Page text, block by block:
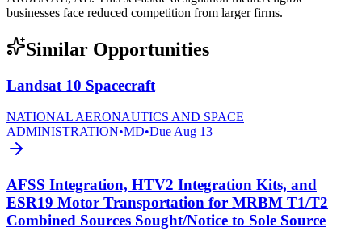
businesses face reduced competition from larger firms.
Similar Opportunities
Landsat 10 Spacecraft
NATIONAL AERONAUTICS AND SPACE
ADMINISTRATION•MD•Due Aug 13
AFSS Integration, HTV2 Integration Kits, and
ESR19 Motor Transportation for MRBM T1/T2
Combined Sources Sought/Notice to Sole Source